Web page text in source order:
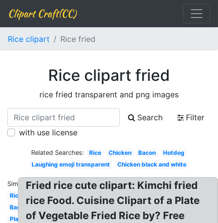
Clipart Craft(CC)
Rice clipart Rice fried
Rice clipart fried
rice fried transparent and png images
Search
Filter
with use license
Related Searches: Rice Chicken Bacon
Hotdog
Laughing emoji transparent
Chicken black and white
Similar:
Rice
Bag
Plant
Fried rice cute clipart: Kimchi fried
rice Food. Cuisine Clipart of a Plate
of Vegetable Fried Rice by? Free